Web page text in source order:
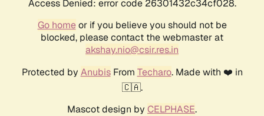
Access Denied: error code 26301432c34cf028.
Go homeor if you believe you should not be
blocked, please contact the webmaster at
akshay.nio@csir.res.in
Protected by AnubisFrom Techaro. Made with ❤️ in
🇨🇦.
Mascot design by CELPHASE.